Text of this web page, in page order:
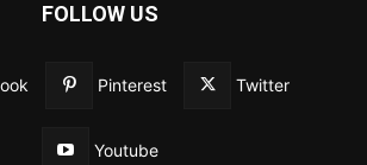
FOLLOW US
Pinterest Twitter
Youtube